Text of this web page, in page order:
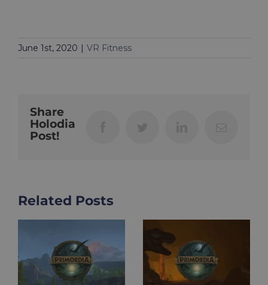
June 1st, 2020 | VR Fitness
Share
Holodia
Post!
Related Posts